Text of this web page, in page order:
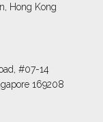
Hong Kong
#07-14
169208